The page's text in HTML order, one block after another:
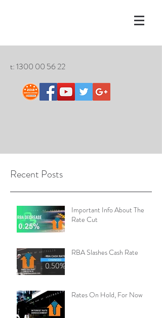
t:1300 00 56 22
Recent Posts
Important Info About The
Rate Cut
RBA Slashes Cash Rate
Rates On Hold, For Now